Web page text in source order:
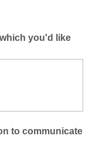
you'd like
to communicate